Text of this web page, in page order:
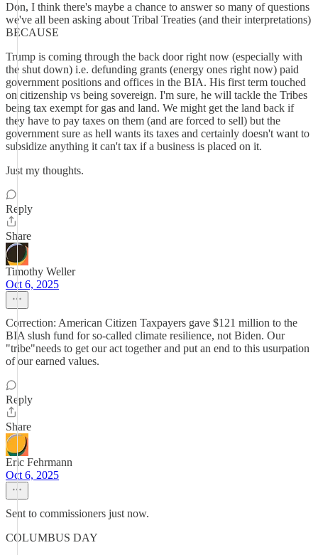
Don, I think there's maybe a chance to answer so many of questions
we've all been asking about Tribal Treaties (and their interpretations)
BECAUSE
Trump is coming through the back door right now (especially with
the shut down) i.e. defunding grants (energy ones right now) paid
government positions and offices in the BIA. His first term touched
on citizenship vs being sovereign. I'm sure, he will tackle the Tribes
being tax exempt for gas and land. We might get the land back if
they have to pay taxes on them (and are forced to sell) but the
government sure as hell wants its taxes and certainly doesn't want to
subsidize anything it can't tax if a business is placed on it.
Just my thoughts.
Reply
Share
Timothy Weller
Oct 6, 2025
Correction: American Citizen Taxpayers gave $121 million to the
BIA slush fund for so-called climate resilience, not Biden. Our
"tribe"needs to get our act together and put an end to this usurpation
of our earned values.
Reply
Share
Eric Fehrmann
Oct 6, 2025
Sent to commissioners just now.
COLUMBUS DAY